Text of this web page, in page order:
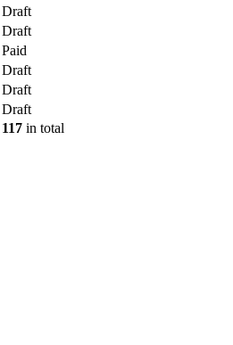
Draft
Draft
Paid
Draft
Draft
Draft
117 in total